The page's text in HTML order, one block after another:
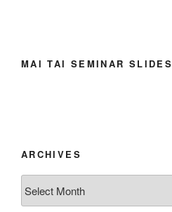
MAI TAI SEMINAR SLIDES
ARCHIVES